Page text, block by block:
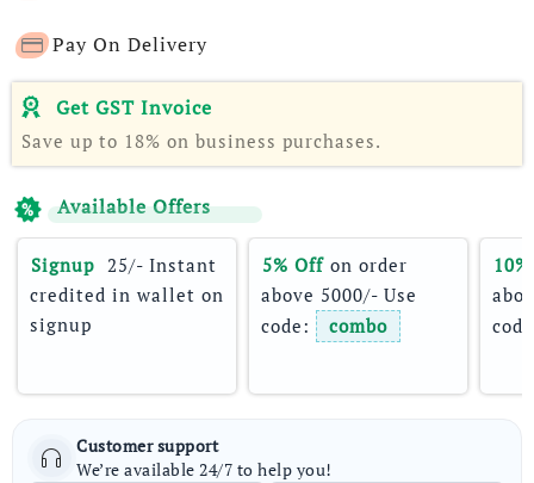
Pay On Delivery
Get GST Invoice
Save up to 18% on business purchases.
Available Offers
Signup 25/- Instant
credited in wallet on
signup
5% Off on order
above 5000/- Use
code:
combo
Customer support
We’re available 24/7 to help you!